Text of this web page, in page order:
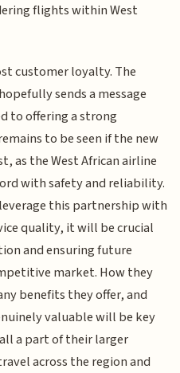
flights within West
customer loyalty. The
sends a message
to offering a strong
to be seen if the new
as the West African airline
with safety and reliability.
this partnership with
quality, it will be crucial
and ensuring future
market. How they
benefits they offer, and
valuable will be key
a part of their larger
across the region and